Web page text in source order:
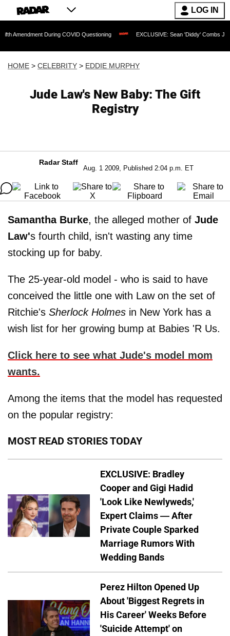
LOG IN
During COVID Questioning EXCLUSIVE: Sean 'Diddy' Combs Judge Rejects
HOME > CELEBRITY > EDDIE MURPHY
Jude Law's New Baby: The Gift
Registry
Radar Staff
Aug. 1 2009, Published 2:04 p.m. ET
Samantha Burke, the alleged mother of Jude
Law's fourth child, isn't wasting any time
stocking up for baby.
The 25-year-old model - who is said to have
conceived the little one with Law on the set of
Ritchie's Sherlock Holmes in New York ­has a
wish list for her growing bump at Babies 'R Us.
Click here to see what Jude's model mom
wants.
Among the items that the model has requested
on the popular registry:
MOST READ STORIES TODAY
EXCLUSIVE: Bradley
Cooper and Gigi Hadid
'Look Like Newlyweds,'
Expert Claims — After
Private Couple Sparked
Marriage Rumors With
Wedding Bands
Perez Hilton Opened Up
About 'Biggest Regrets in
His Career' Weeks Before
'Suicide Attempt' on